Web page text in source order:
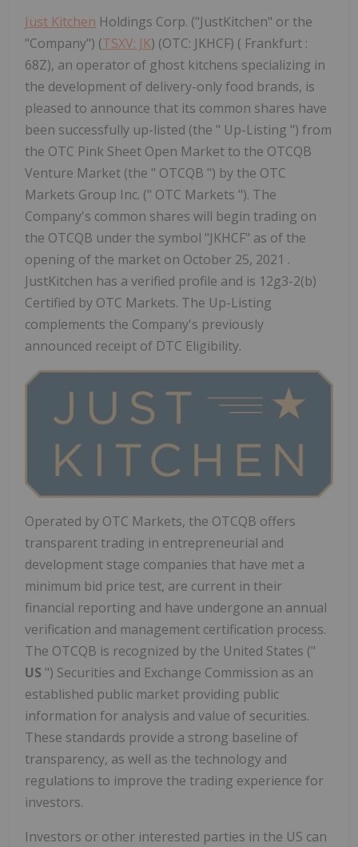
Just Kitchen Holdings Corp. ("JustKitchen" or the
"Company") (TSXV: JK) (OTC: JKHCF) ( Frankfurt :
68Z), an operator of ghost kitchens specializing in
the development of delivery-only food brands, is
pleased to announce that its common shares have
been successfully up-listed (the " Up-Listing ") from
the OTC Pink Sheet Open Market to the OTCQB
Venture Market (the " OTCQB ") by the OTC
Markets Group Inc. (" OTC Markets "). The
Company's common shares will begin trading on
the OTCQB under the symbol "JKHCF" as of the
opening of the market on October 25, 2021 .
JustKitchen has a verified profile and is 12g3-2(b)
Certified by OTC Markets. The Up-Listing
complements the Company's previously
announced receipt of DTC Eligibility.
Operated by OTC Markets, the OTCQB offers
transparent trading in entrepreneurial and
development stage companies that have met a
minimum bid price test, are current in their
financial reporting and have undergone an annual
verification and management certification process.
The OTCQB is recognized by the United States ("
US ") Securities and Exchange Commission as an
established public market providing public
information for analysis and value of securities.
These standards provide a strong baseline of
transparency, as well as the technology and
regulations to improve the trading experience for
investors.
Investors or other interested parties in the US can